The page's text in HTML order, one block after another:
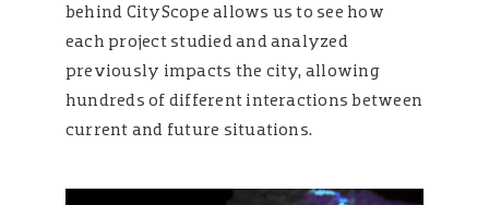
behind CityScope allows us to see how
each project studied and analyzed
previously impacts the city, allowing
hundreds of different interactions between
current and future situations.